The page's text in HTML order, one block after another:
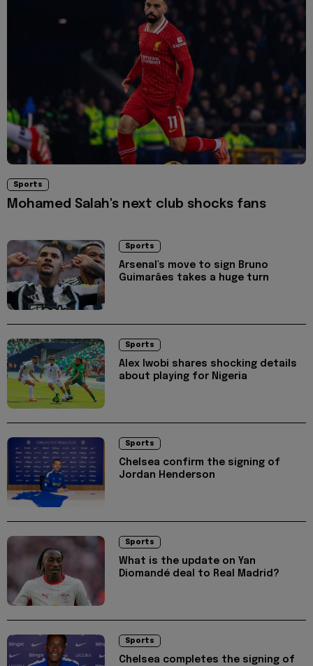
Sports
Mohamed Salah's next club shocks fans
Sports
Arsenal's move to sign Bruno
Guimarães takes a huge turn
Sports
Alex Iwobi shares shocking details
about playing for Nigeria
Sports
Chelsea confirm the signing of
Jordan Henderson
Sports
What is the update on Yan
Diomandé deal to Real Madrid?
Sports
Chelsea completes the signing of